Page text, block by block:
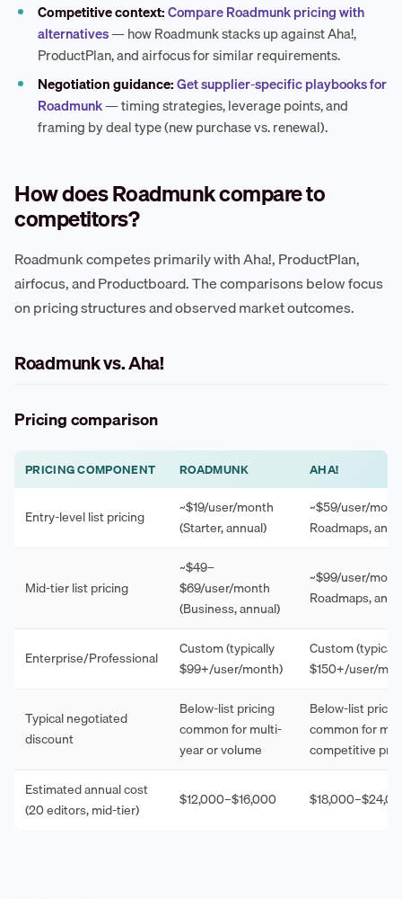
Competitive context:Compare Roadmunk pricing with
alternatives— how Roadmunk stacks up against Aha!,
ProductPlan, and airfocus for similar requirements.
Negotiation guidance:Get supplier-specific playbooks for
Roadmunk— timing strategies, leverage points, and
framing by deal type (new purchase vs. renewal).
How does Roadmunk compare to
competitors?
Roadmunk competes primarily with Aha!, ProductPlan,
airfocus, and Productboard. The comparisons below focus
on pricing structures and observed market outcomes.
Roadmunk vs. Aha!
Pricing comparison
PRICING COMPONENT ROADMUNK AHA!
Entry-level list pricing
~$19/user/month
(Starter, annual)
~$59/user/
Roadmaps,
Mid-tier list pricing
~$49–
$69/user/month
(Business, annual)
~$99/user/
Roadmaps,
Enterprise/Professional
Custom (typically
$99+/user/month)
Custom
$150+/user/
Typical negotiated
discount
Below-list pricing
common for multi-
year or volume
Below-list
common for
competitive
Estimated annual cost
(20 editors, mid-tier)
$12,000–$16,000